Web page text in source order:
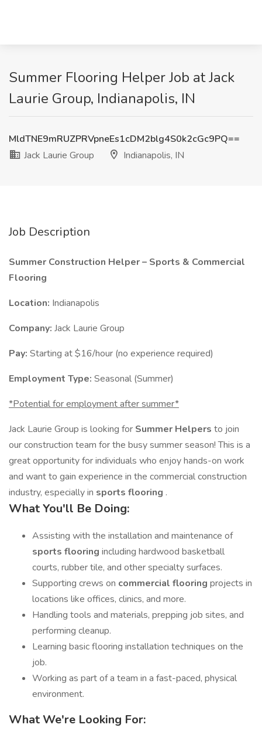
Summer Flooring Helper Job at Jack
Laurie Group, Indianapolis, IN
MldTNE9mRUZPRVpneEs1cDM2blg4S0k2cGc9PQ==
Jack Laurie Group
Indianapolis, IN
Job Description
Summer Construction Helper – Sports & Commercial
Flooring
Location: Indianapolis
Company: Jack Laurie Group
Pay: Starting at $16/hour (no experience required)
Employment Type: Seasonal (Summer)
*Potential for employment after summer*
Jack Laurie Group is looking for Summer Helpers to join
our construction team for the busy summer season! This is a
great opportunity for individuals who enjoy hands-on work
and want to gain experience in the commercial construction
industry, especially in sports flooring .
What You'll Be Doing:
Assisting with the installation and maintenance of
sports flooring including hardwood basketball
courts, rubber tile, and other specialty surfaces.
Supporting crews on commercial flooring projects in
locations like offices, clinics, and more.
Handling tools and materials, prepping job sites, and
performing cleanup.
Learning basic flooring installation techniques on the
job.
Working as part of a team in a fast-paced, physical
environment.
What We're Looking For: